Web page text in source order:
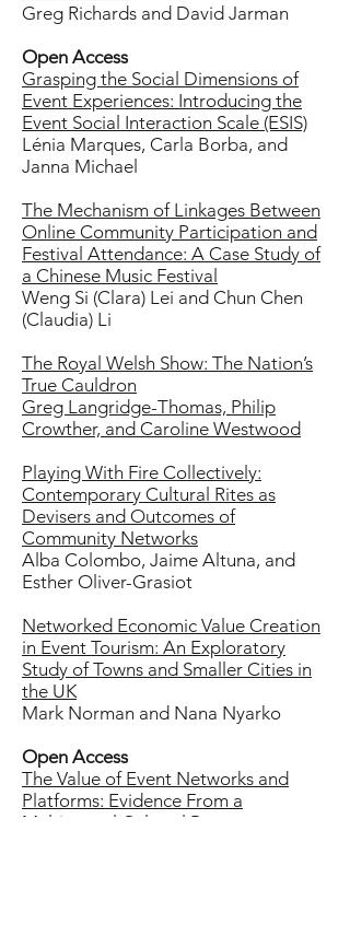
Greg Richards and David Jarman
Open Access
Grasping the Social Dimensions of
Event Experiences: Introducing the
Event Social Interaction Scale (ESIS)
Lénia Marques, Carla Borba, and
Janna Michael
The Mechanism of Linkages Between
Online Community Participation and
Festival Attendance: A Case Study of
a Chinese Music Festival
Weng Si (Clara) Lei and Chun Chen
(Claudia) Li
The Royal Welsh Show: The Nation’s
True Cauldron
Greg Langridge-Thomas, Philip
Crowther, and Caroline Westwood
Playing With Fire Collectively:
Contemporary Cultural Rites as
Devisers and Outcomes of
Community Networks
Alba Colombo, Jaime Altuna, and
Esther Oliver-Grasiot
Networked Economic Value Creation
in Event Tourism: An Exploratory
Study of Towns and Smaller Cities in
the UK
Mark Norman and Nana Nyarko
Open Access
The Value of Event Networks and
Platforms: Evidence From a
Multiannual Cultural Program